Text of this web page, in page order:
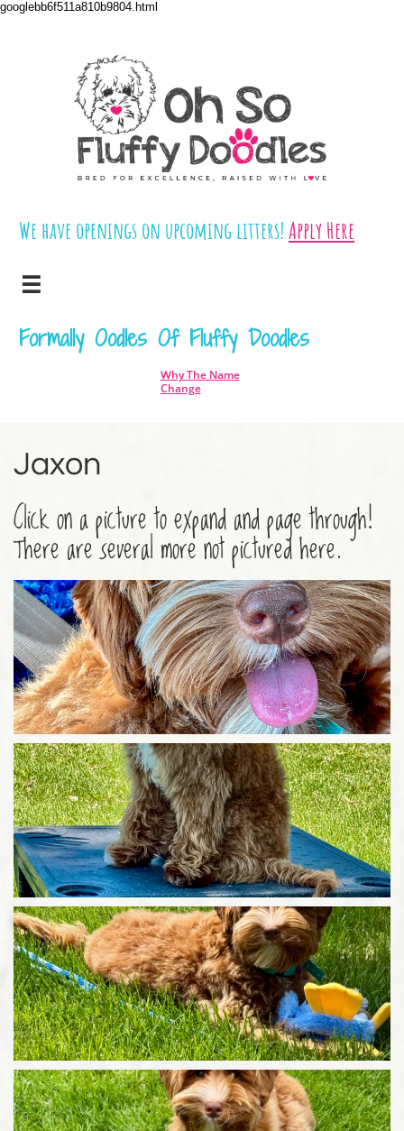
googlebb6f511a810b9804.html
We have openings on upcoming litters!Apply Here

Formally Oodles Of Fluffy Doodles
Why The Name
Change
Jaxon
Click on a picture to expand and page through!
There are several more not pictured here.